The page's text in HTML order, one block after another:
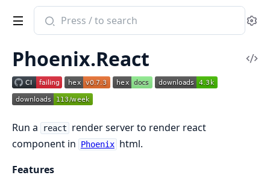
Search
documentation
Phoenix.React
Phoenix.React
Run a react
render server to render react
component in
Phoenix html.
Features